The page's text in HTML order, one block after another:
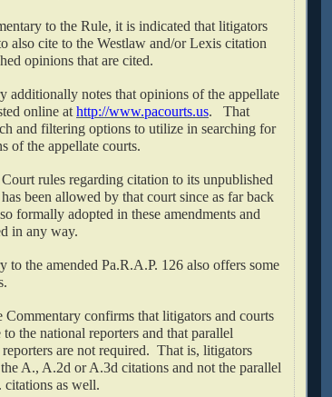
to the Rule, it is indicated that litigators
also cite to the Westlaw and/or Lexis citation
opinions that are cited.
additionally notes that opinions of the appellate
online at http://www.pacourts.us.
That
and filtering options to utilize in searching for
of the appellate courts.
rules regarding citation to its unpublished
been allowed by that court since as far back
formally adopted in these amendments and
in any way.
to the amended Pa.R.A.P. 126 also offers some
Commentary confirms that litigators and courts
the national reporters and that parallel
are not required. That is, litigators
A., A.2d or A.3d citations and not the parallel
citations as well.